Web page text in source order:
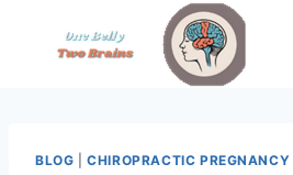
BLOG |CHIROPRACTIC PREGNANCY